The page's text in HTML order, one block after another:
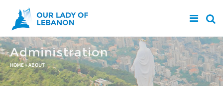
Skip to main content
Administration
You are here
HOME»ABOUT